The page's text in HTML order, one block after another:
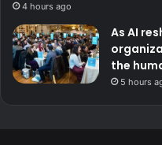
4 hours ago
As AI
the
5 hours